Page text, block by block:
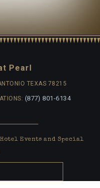
Pearl
TEXAS 78215
(877) 801-6134
Events and Special